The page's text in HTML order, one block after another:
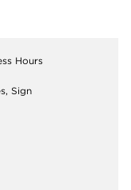
Hours
Sign